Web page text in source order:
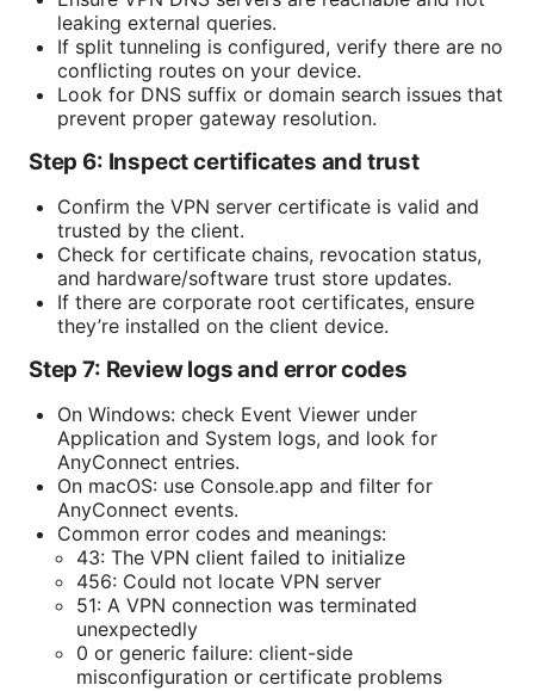
leaking external queries.
If split tunneling is configured, verify there are no
conflicting routes on your device.
Look for DNS suffix or domain search issues that
prevent proper gateway resolution.
Step 6: Inspect certificates and trust
Confirm the VPN server certificate is valid and
trusted by the client.
Check for certificate chains, revocation status,
and hardware/software trust store updates.
If there are corporate root certificates, ensure
they’re installed on the client device.
Step 7: Review logs and error codes
On Windows: check Event Viewer under
Application and System logs, and look for
AnyConnect entries.
On macOS: use Console.app and filter for
AnyConnect events.
Common error codes and meanings:
43: The VPN client failed to initialize
456: Could not locate VPN server
51: A VPN connection was terminated
unexpectedly
0 or generic failure: client-side
misconfiguration or certificate problems